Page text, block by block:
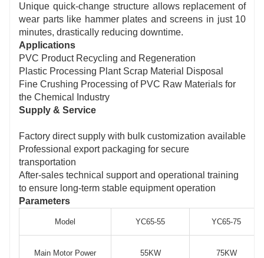
Unique quick-change structure allows replacement of
wear parts like hammer plates and screens in just 10
minutes, drastically reducing downtime.
Applications
PVC Product Recycling and Regeneration
Plastic Processing Plant Scrap Material Disposal
Fine Crushing Processing of PVC Raw Materials for
the Chemical Industry
Supply & Service
Factory direct supply with bulk customization available
Professional export packaging for secure
transportation
After-sales technical support and operational training
to ensure long-term stable equipment operation
Parameters
Model YC65-55 YC65-75
Main Motor Power 55KW 75KW